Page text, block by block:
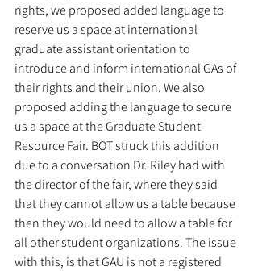
rights, we proposed added language to
reserve us a space at international
graduate assistant orientation to
introduce and inform international GAs of
their rights and their union. We also
proposed adding the language to secure
us a space at the Graduate Student
Resource Fair. BOT struck this addition
due to a conversation Dr. Riley had with
the director of the fair, where they said
that they cannot allow us a table because
then they would need to allow a table for
all other student organizations. The issue
with this, is that GAU is not a registered